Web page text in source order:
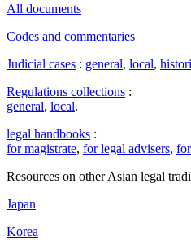
All documents
Codes and commentaries
Judicial cases : general, local,
Regulations collections :
general, local.
legal handbooks :
for magistrate, for legal advisers,
Resources on other Asian legal
Japan
Korea